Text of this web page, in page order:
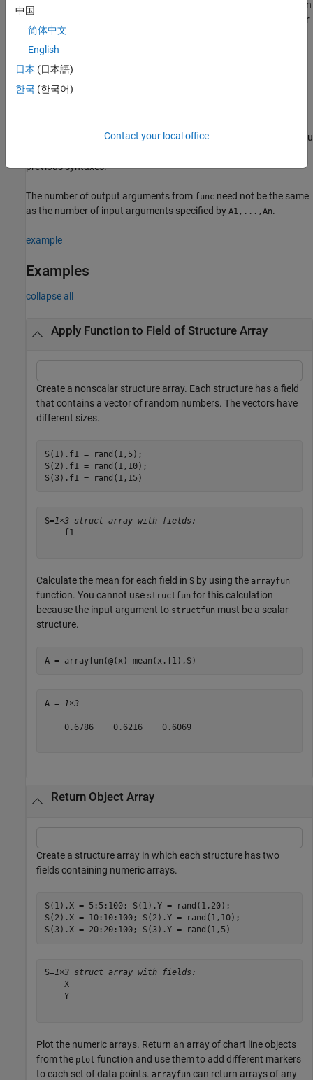
returns values that cannot be concatenated into an array. You can
pair arguments with the input arguments of either
of the previous syntaxes.
example
[B1,...,Bm] = arrayfun(
type of each output must be the same each time
is called. You
previous syntaxes.
The number of output arguments from func need not be the same
as the number of input arguments specified by A1,...,An.
example
Examples
collapse all
Apply Function to Field of Structure Array
Create a nonscalar structure array. Each structure has a field
that contains a vector of random numbers. The vectors have
different sizes.
S(1).f1 = rand(1,5);
S(2).f1 = rand(1,10);
S(3).f1 = rand(1,15)
S=1×3 struct array with fields:
    f1
Calculate the mean for each field in S by using the arrayfun
function. You cannot use structfun for this calculation
because the input argument to structfun must be a scalar
structure.
A = arrayfun(@(x) mean(x.f1),S)
A = 1×3
    0.6786    0.6216    0.6069
Return Object Array
Create a structure array in which each structure has two
fields containing numeric arrays.
S(1).X = 5:5:100; S(1).Y = rand(1,20);
S(2).X = 10:10:100; S(2).Y = rand(1,10);
S(3).X = 20:20:100; S(3).Y = rand(1,5)
S=1×3 struct array with fields:
    X
    Y
Plot the numeric arrays. Return an array of chart line objects
from the plot function and use them to add different markers
to each set of data points. arrayfun can return arrays of any
中国
简体中文
English
日本 (日本語)
한국 (한국어)
Contact your local office